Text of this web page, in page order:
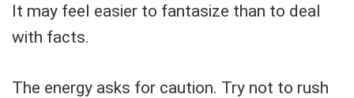
It may feel easier to fantasize than to deal
with facts.
The energy asks for caution. Try not to rush